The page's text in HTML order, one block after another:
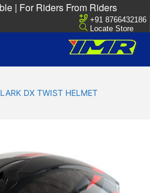
| For Riders From Riders
+91 8766432186
Locate Store
DX TWIST HELMET